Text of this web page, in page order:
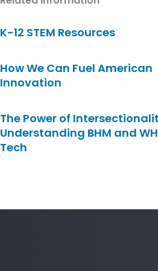
K-12 STEM Resources
How We Can Fuel American
Innovation
The Power of
Understanding BHM and
Tech